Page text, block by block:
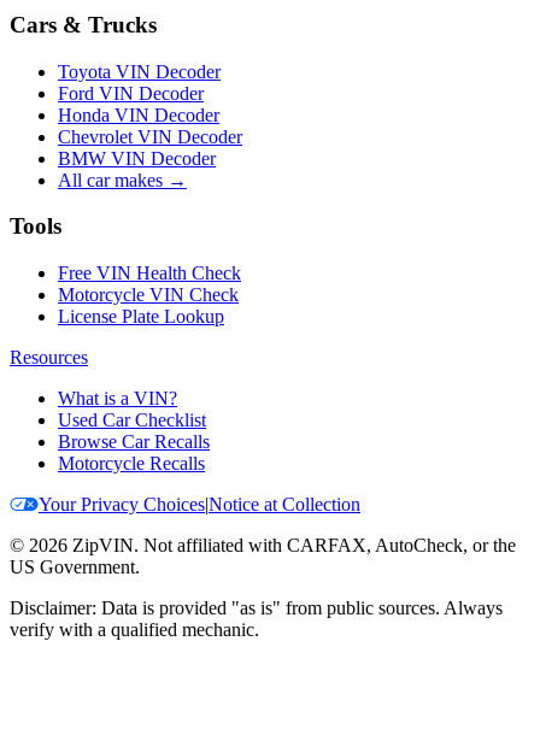
Cars & Trucks
Toyota VIN Decoder
Ford VIN Decoder
Honda VIN Decoder
Chevrolet VIN Decoder
BMW VIN Decoder
All car makes →
Tools
Free VIN Health Check
Motorcycle VIN Check
License Plate Lookup
Resources
What is a VIN?
Used Car Checklist
Browse Car Recalls
Motorcycle Recalls
Your Privacy Choices|Notice at Collection
© 2026 ZipVIN. Not affiliated with CARFAX, AutoCheck, or the
US Government.
Disclaimer: Data is provided "as is" from public sources. Always
verify with a qualified mechanic.